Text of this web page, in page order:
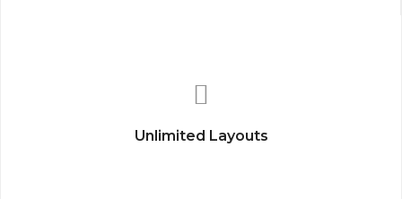
Unlimited Layouts